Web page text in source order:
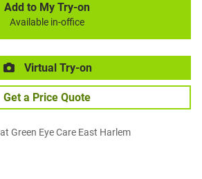
Add to My Try-on
Available in-office
Virtual Try-on
Get a Price Quote
Green Eye Care East Harlem